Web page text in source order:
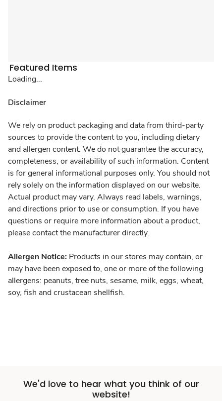
Featured Items
Loading...
Disclaimer
We rely on product packaging and data from third-party
sources to provide the content to you, including dietary
and allergen content. We do not guarantee the accuracy,
completeness, or availability of such information. Content
is for general informational purposes only. You should not
rely solely on the information displayed on our website.
Actual product may vary. Always read labels, warnings,
and directions prior to use or consumption. If you have
questions or require more information about a product,
please contact the manufacturer directly.
Allergen Notice: Products in our stores may contain, or
may have been exposed to, one or more of the following
allergens: peanuts, tree nuts, sesame, milk, eggs, wheat,
soy, fish and crustacean shellfish.
We'd love to hear what you think of our
website!